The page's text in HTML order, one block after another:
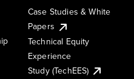
Case Studies & White
Papers
Technical Equity
Experience
Study (TechEES)